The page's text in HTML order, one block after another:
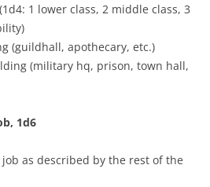
1 lower class, 2 middle class, 3
(guildhall, apothecary, etc.)
(military hq, prison, town hall,
1d6
as described by the rest of the